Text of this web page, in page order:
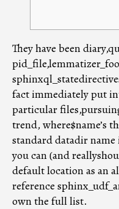
They have been
fact immediately put
particular
trend, where$name’s
standard datadir
you can (and
default location as an
reference
own the full list.